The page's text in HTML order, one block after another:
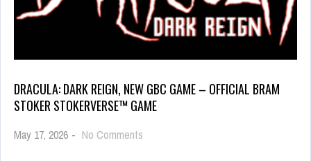
DRACULA: DARK REIGN, NEW GBC GAME – OFFICIAL BRAM
STOKER STOKERVERSE™ GAME
May 17, 2026 - No Comments